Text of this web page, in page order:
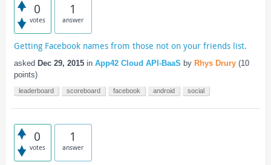
0
votes
1
answer
Getting Facebook names from those not on your friends list.
asked Dec 29, 2015 in App42 Cloud API-BaaS by Rhys Drury (10
points)
leaderboard scoreboard facebook android social
0
votes
1
answer